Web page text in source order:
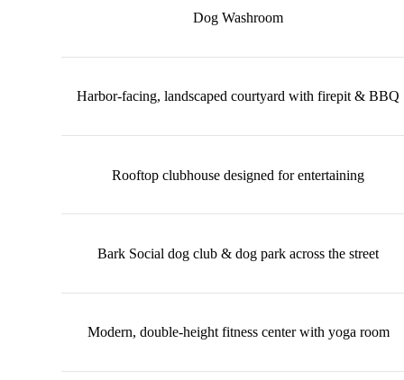
Dog Washroom
Harbor-facing, landscaped courtyard with firepit & BBQ
Rooftop clubhouse designed for entertaining
Bark Social dog club & dog park across the street
Modern, double-height fitness center with yoga room